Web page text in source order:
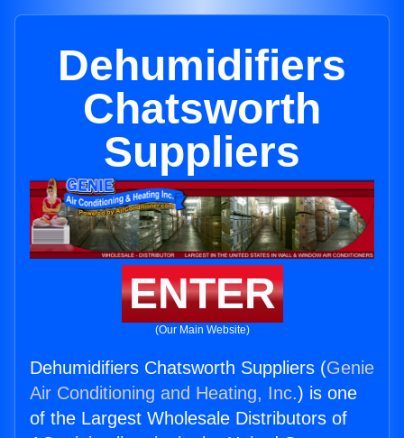
Dehumidifiers
Chatsworth
Suppliers
ENTER
(Our Main Website)
Dehumidifiers Chatsworth Suppliers (Genie
Air Conditioning and Heating, Inc.) is one
of the Largest Wholesale Distributors of